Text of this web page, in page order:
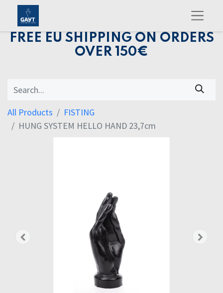
FREE EU SHIPPING ON ORDERS
OVER 150€
All Products
FISTING
HUNG SYSTEM HELLO HAND 23,7cm